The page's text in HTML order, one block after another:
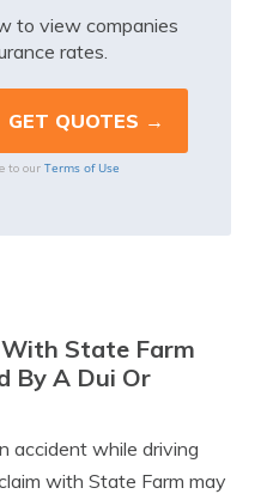
to view companies
rates.
to our Terms of Use
State Farm
By A Dui Or
accident while driving
with State Farm may